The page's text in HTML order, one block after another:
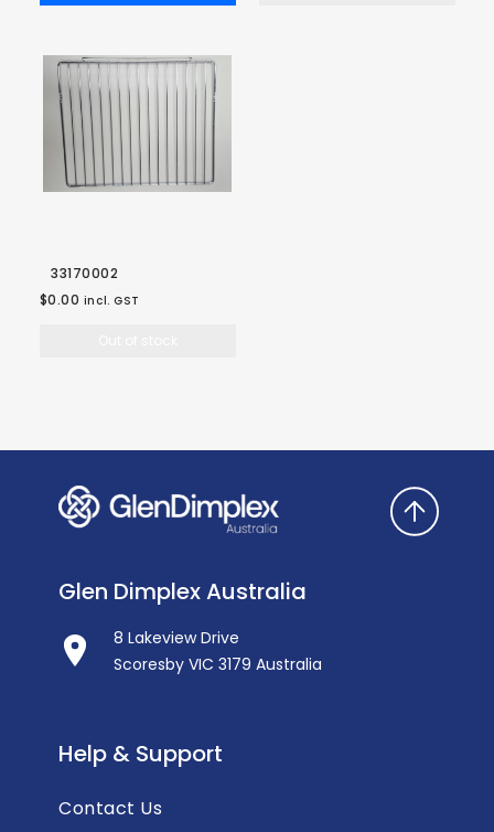
33170002
$0.00 incl. GST
Glen Dimplex Australia
8 Lakeview Drive
Scoresby VIC 3179 Australia
Help & Support
Contact Us